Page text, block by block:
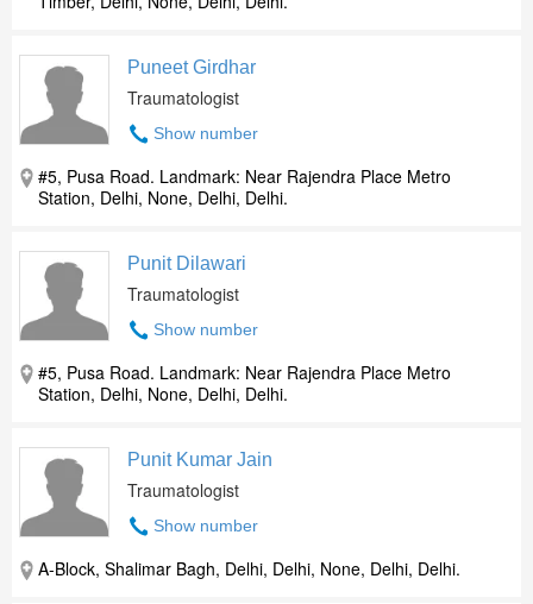
Puneet Girdhar
Traumatologist
Show number
#5, Pusa Road. Landmark: Near Rajendra Place Metro
Station, Delhi, None, Delhi, Delhi.
Punit Dilawari
Traumatologist
Show number
#5, Pusa Road. Landmark: Near Rajendra Place Metro
Station, Delhi, None, Delhi, Delhi.
Punit Kumar Jain
Traumatologist
Show number
A-Block, Shalimar Bagh, Delhi, Delhi, None, Delhi, Delhi.